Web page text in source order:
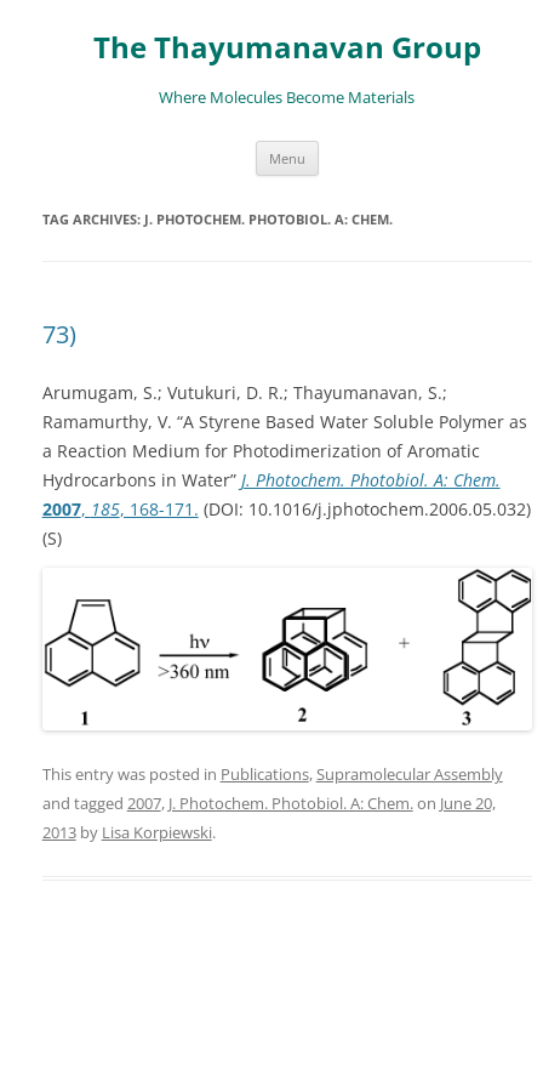
The Thayumanavan Group
Where Molecules Become Materials
Menu Skip
content
TAG ARCHIVES: J. PHOTOCHEM. PHOTOBIOL. A: CHEM.
73)
Arumugam, S.; Vutukuri, D. R.; Thayumanavan, S.;
Ramamurthy, V. “A Styrene Based Water Soluble Polymer as
a Reaction Medium for Photodimerization of Aromatic
Hydrocarbons in Water” J. Photochem. Photobiol. A: Chem.
2007, 185, 168-171. (DOI: 10.1016/j.jphotochem.2006.05.032)
(S)
This entry was posted in Publications,Supramolecular Assembly
and tagged 2007, J. Photochem. Photobiol. A: Chem.on June 20,
2013by Lisa Korpiewski.